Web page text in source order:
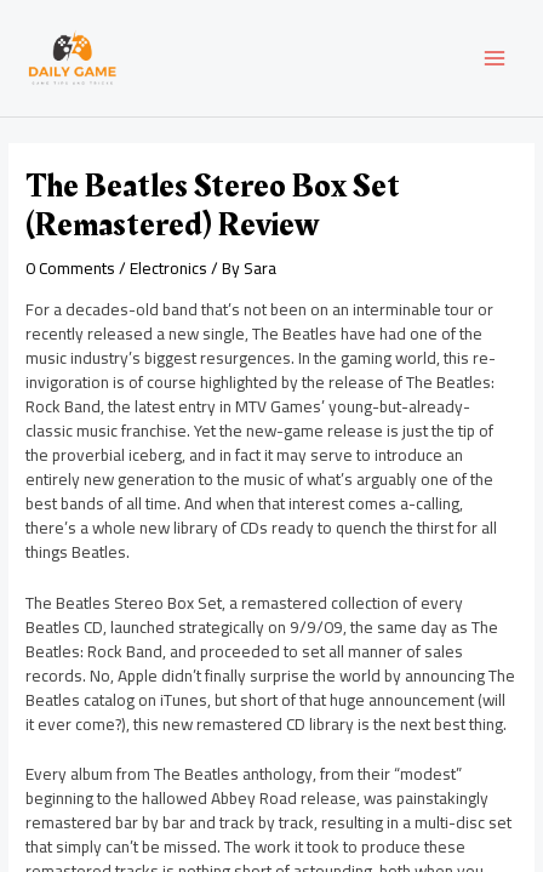
content
The Beatles Stereo Box Set
(Remastered) Review
0 Comments/Electronics/ BySara
For a decades-old band that’s not been on an interminable tour or
recently released a new single, The Beatles have had one of the
music industry’s biggest resurgences. In the gaming world, this re-
invigoration is of course highlighted by the release of The Beatles:
Rock Band, the latest entry in MTV Games’ young-but-already-
classic music franchise. Yet the new-game release is just the tip of
the proverbial iceberg, and in fact it may serve to introduce an
entirely new generation to the music of what’s arguably one of the
best bands of all time. And when that interest comes a-calling,
there’s a whole new library of CDs ready to quench the thirst for all
things Beatles.
The Beatles Stereo Box Set, a remastered collection of every
Beatles CD, launched strategically on 9/9/09, the same day as The
Beatles: Rock Band, and proceeded to set all manner of sales
records. No, Apple didn’t finally surprise the world by announcing The
Beatles catalog on iTunes, but short of that huge announcement (will
it ever come?), this new remastered CD library is the next best thing.
Every album from The Beatles anthology, from their “modest”
beginning to the hallowed Abbey Road release, was painstakingly
remastered bar by bar and track by track, resulting in a multi-disc set
that simply can’t be missed. The work it took to produce these
navigation